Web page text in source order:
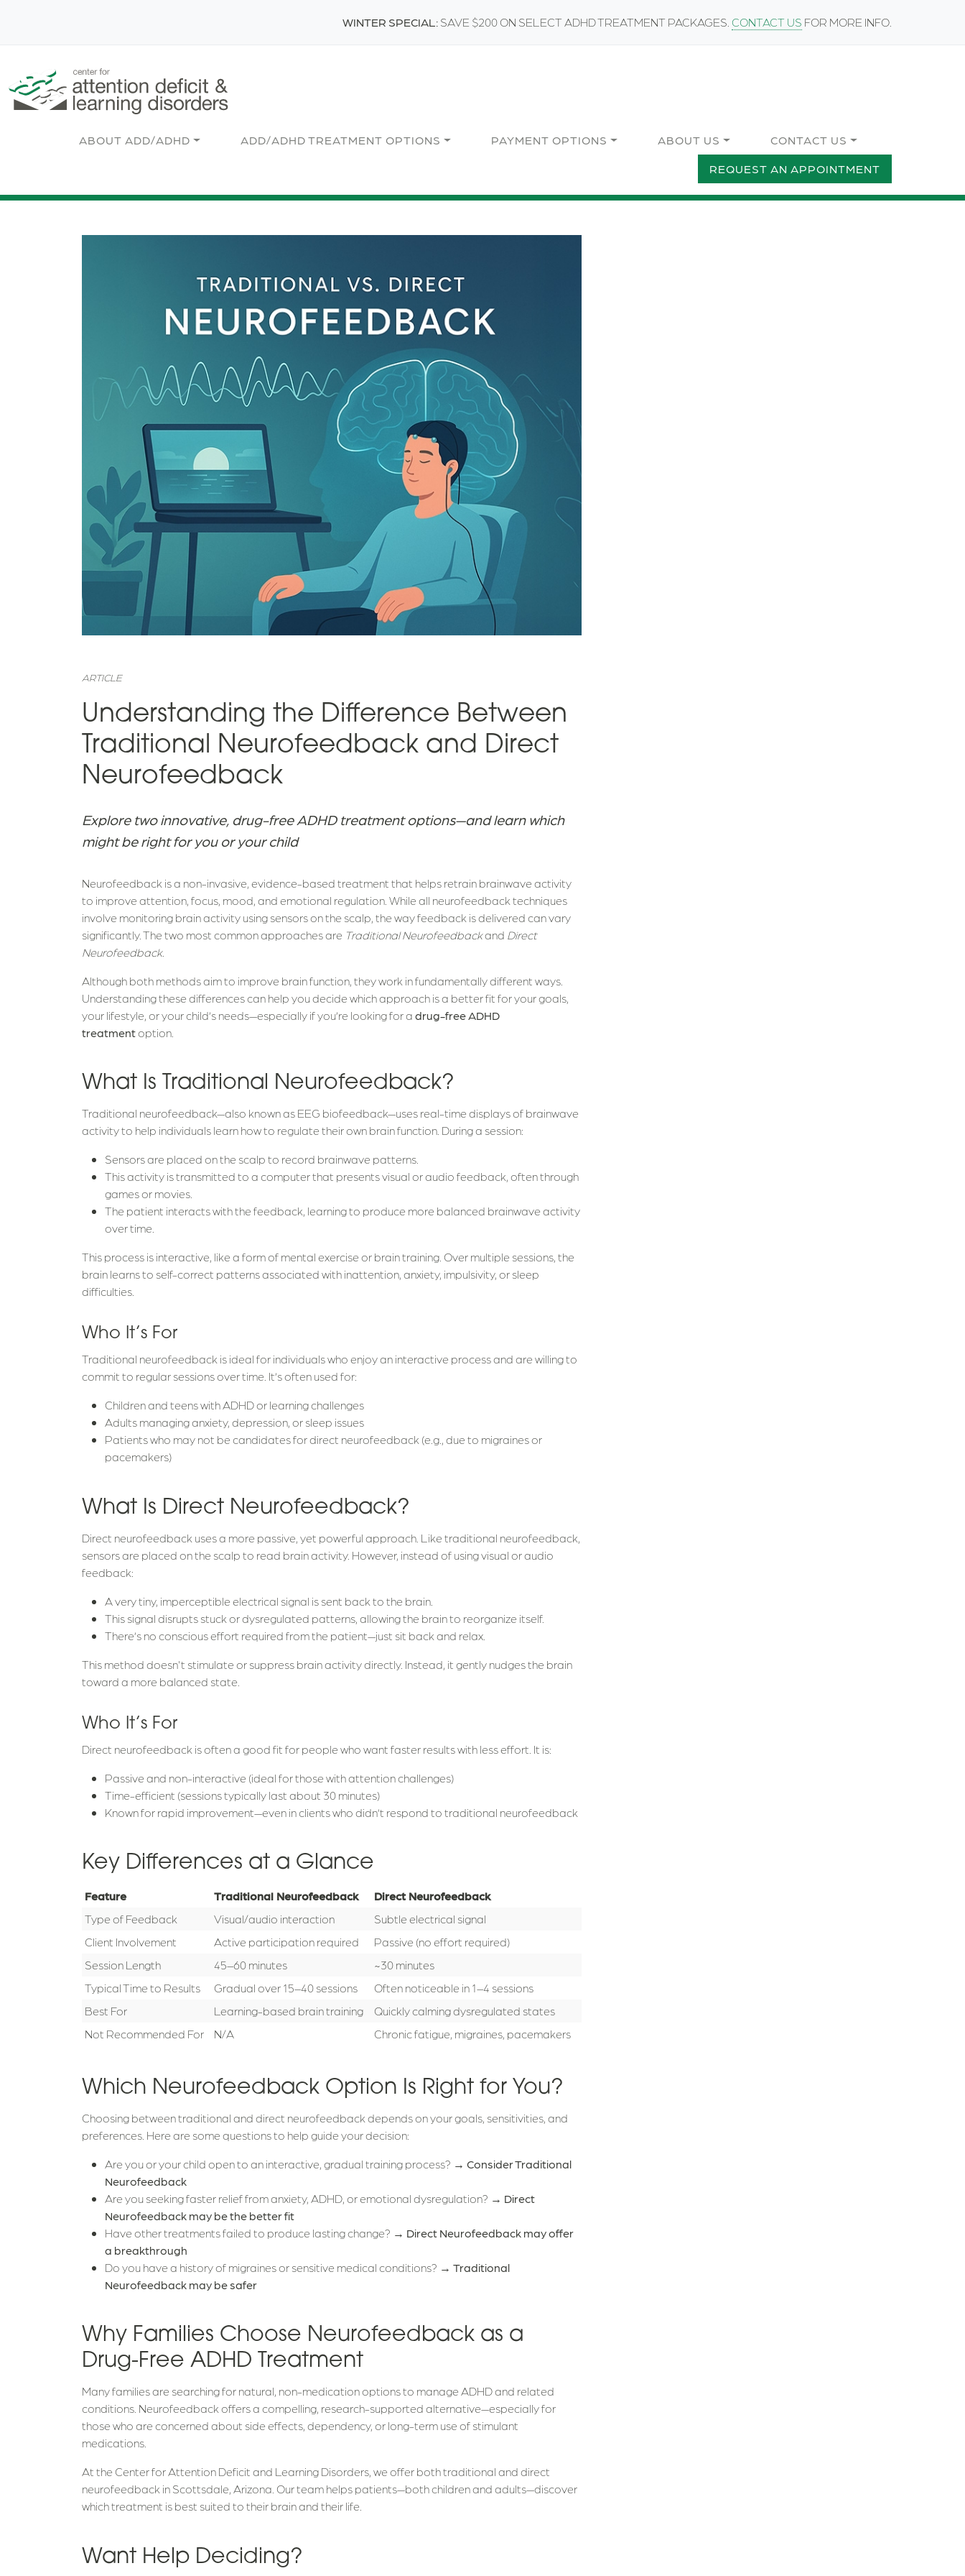
WINTER SPECIAL:SAVE $200 ON SELECT ADHD TREATMENT PACKAGES. CONTACT US FOR MORE INFO.
Main navigation
ABOUT ADD/ADHD ADD/ADHD TREATMENT OPTIONS PAYMENT OPTIONS ABOUT US
CONTACT US
REQUEST AN APPOINTMENT
ARTICLE
Understanding the Difference Between
Traditional Neurofeedback and Direct
Neurofeedback
Explore two innovative, drug-free ADHD treatment options—and learn which
might be right for you or your child
Neurofeedback is a non-invasive, evidence-based treatment that helps retrain brainwave activity
to improve attention, focus, mood, and emotional regulation. While all neurofeedback techniques
involve monitoring brain activity using sensors on the scalp, the way feedback is delivered can vary
significantly. The two most common approaches are Traditional Neurofeedbackand Direct
Neurofeedback.
Although both methods aim to improve brain function, they work in fundamentally different ways.
Understanding these differences can help you decide which approach is a better fit for your goals,
your lifestyle, or your child’s needs—especially if you’re looking for adrug-free ADHD
treatmentoption.
What Is Traditional Neurofeedback?
Traditional neurofeedback—also known as EEG biofeedback—uses real-time displays of brainwave
activity to help individuals learn how to regulate their own brain function. During a session:
Sensors are placed on the scalp to record brainwave patterns.
This activity is transmitted to a computer that presents visual or audio feedback, often through
games or movies.
The patient interacts with the feedback, learning to produce more balanced brainwave activity
over time.
This process is interactive, like a form of mental exercise or brain training. Over multiple sessions, the
brain learns to self-correct patterns associated with inattention, anxiety, impulsivity, or sleep
difficulties.
Who It’s For
Traditional neurofeedback is ideal for individuals who enjoy an interactive process and are willing to
commit to regular sessions over time. It’s often used for:
Children and teens with ADHD or learning challenges
Adults managing anxiety, depression, or sleep issues
Patients who may not be candidates for direct neurofeedback (e.g., due to migraines or
pacemakers)
What Is Direct Neurofeedback?
Direct neurofeedback uses a more passive, yet powerful approach. Like traditional neurofeedback,
sensors are placed on the scalp to read brain activity. However, instead of using visual or audio
feedback:
A very tiny, imperceptible electrical signal is sent back to the brain.
This signal disrupts stuck or dysregulated patterns, allowing the brain to reorganize itself.
There’s no conscious effort required from the patient—just sit back and relax.
This method doesn't stimulate or suppress brain activity directly. Instead, it gently nudges the brain
toward a more balanced state.
Who It’s For
Direct neurofeedback is often a good fit for people who want faster results with less effort. It is:
Passive and non-interactive (ideal for those with attention challenges)
Time-efficient (sessions typically last about 30 minutes)
Known for rapid improvement—even in clients who didn’t respond to traditional neurofeedback
Key Differences at a Glance
Feature Traditional Neurofeedback
Direct Neurofeedback
Type of Feedback
Visual/audio interaction
Subtle electrical signal
Client Involvement
Active participation required
Passive (no effort required)
Session Length
45–60 minutes
~30 minutes
Typical Time to Results
Gradual over 15–40 sessions
Often noticeable in 1–4 sessions
Best For
Learning-based brain training
Quickly calming dysregulated states
Not Recommended For
N/A Chronic fatigue, migraines, pacemakers
Which Neurofeedback Option Is Right for You?
Choosing between traditional and direct neurofeedback depends on your goals, sensitivities, and
preferences. Here are some questions to help guide your decision:
Are you or your child open to an interactive, gradual training process? → Consider Traditional
Neurofeedback
Are you seeking faster relief from anxiety, ADHD, or emotional dysregulation? → Direct
Neurofeedback may be the better fit
Have other treatments failed to produce lasting change? → Direct Neurofeedback may offer
a breakthrough
Do you have a history of migraines or sensitive medical conditions? → Traditional
Neurofeedback may be safer
Why Families Choose Neurofeedback as a
Drug-Free ADHD Treatment
Many families are searching for natural, non-medication options to manage ADHD and related
conditions. Neurofeedback offers a compelling, research-supported alternative—especially for
those who are concerned about side effects, dependency, or long-term use of stimulant
medications.
At the Center for Attention Deficit and Learning Disorders, we offer both traditional and direct
neurofeedback in Scottsdale, Arizona. Our team helps patients—both children and adults—discover
which treatment is best suited to their brain and their life.
Want Help Deciding?